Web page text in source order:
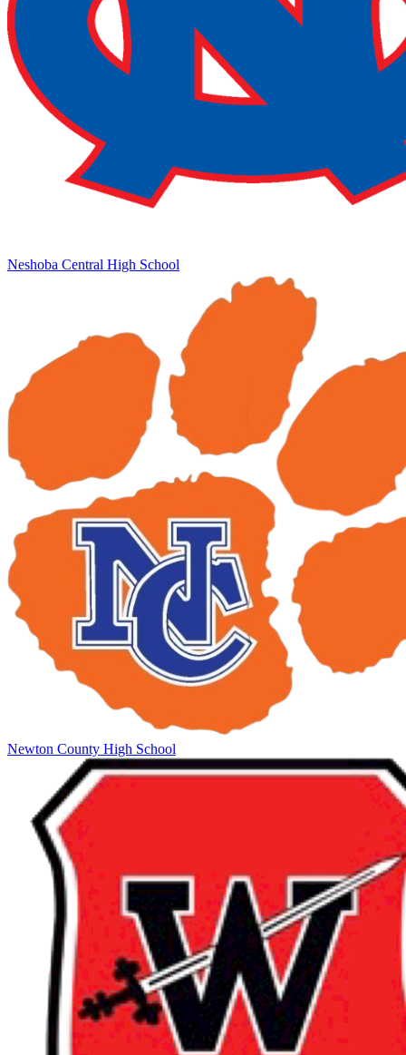
Neshoba Central High School
Newton County High School